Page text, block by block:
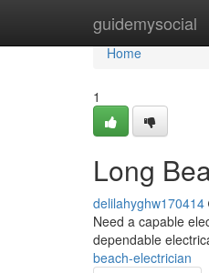
guidemysocial
Home
Home
1
Long
delilahyghw170414
Need a capable
dependable
beach-electrician